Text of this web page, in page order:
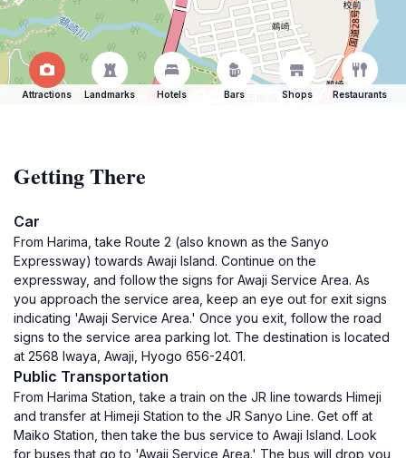
Attractions Landmarks Hotels Bars Shops Restaurants
Getting There
Car
From Harima, take Route 2 (also known as the Sanyo
Expressway) towards Awaji Island. Continue on the
expressway, and follow the signs for Awaji Service Area. As
you approach the service area, keep an eye out for exit signs
indicating 'Awaji Service Area.' Once you exit, follow the road
signs to the service area parking lot. The destination is located
at 2568 Iwaya, Awaji, Hyogo 656-2401.
Public Transportation
From Harima Station, take a train on the JR line towards Himeji
and transfer at Himeji Station to the JR Sanyo Line. Get off at
Maiko Station, then take the bus service to Awaji Island. Look
for buses that go to 'Awaji Service Area.' The bus will drop you